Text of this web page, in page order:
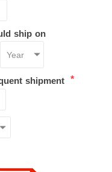
ship on
shipment *